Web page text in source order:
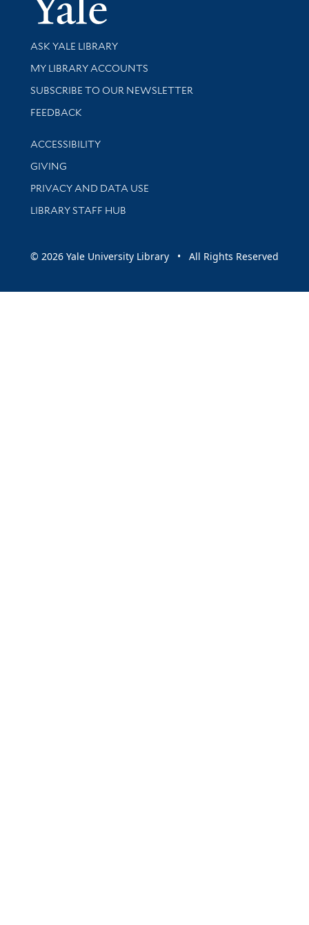
Library Services
ASK YALE LIBRARY
Get research help and support
MY LIBRARY ACCOUNTS
SUBSCRIBE TO OUR NEWSLETTER
Stay updated with library news and events
FEEDBACK
Library Information
ACCESSIBILITY
GIVING
PRIVACY AND DATA USE
LIBRARY STAFF HUB
© 2026 Yale University Library • All Rights Reserved